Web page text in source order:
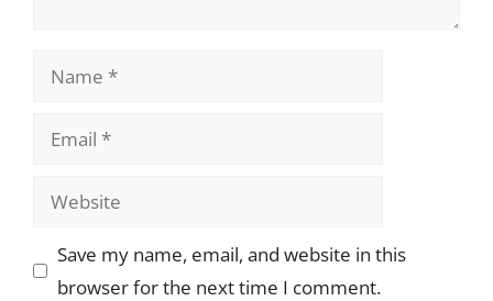
Name
Email
Website
Save my name, email, and website in this
browser for the next time I comment.